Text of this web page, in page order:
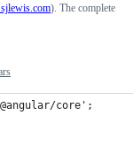
). The complete
core';